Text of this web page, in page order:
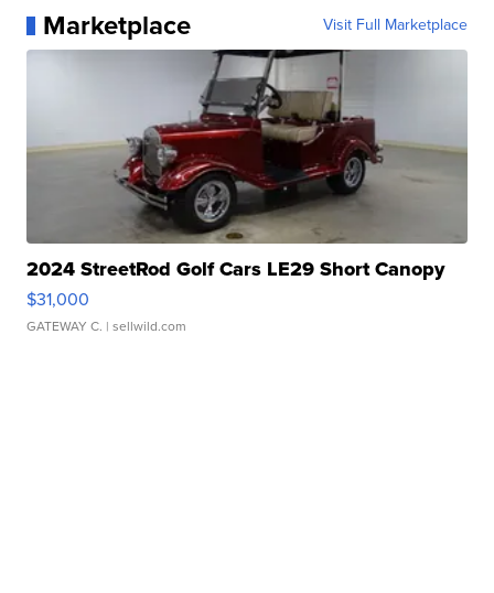
Marketplace Visit Full Marketplace
2024 StreetRod Golf Cars LE29 Short Canopy
$31,000
GATEWAY C. | sellwild.com